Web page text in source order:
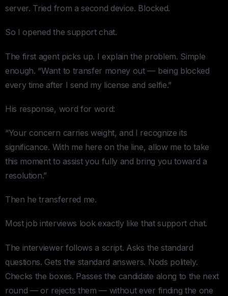
server. Tried from a second device. Blocked.
So I opened the support chat.
The first agent picks up. I explain the problem. Simple
enough. “Want to transfer money out — being blocked
every time after I send my license and selfie.”
His response, word for word:
“Your concern carries weight, and I recognize its
significance. With me here on the line, allow me to take
this moment to assist you fully and bring you toward a
resolution.”
Then he transferred me.
Most job interviews look exactly like that support chat.
The interviewer follows a script. Asks the standard
questions. Gets the standard answers. Nods politely.
Checks the boxes. Passes the candidate along to the next
round — or rejects them — without ever finding the one